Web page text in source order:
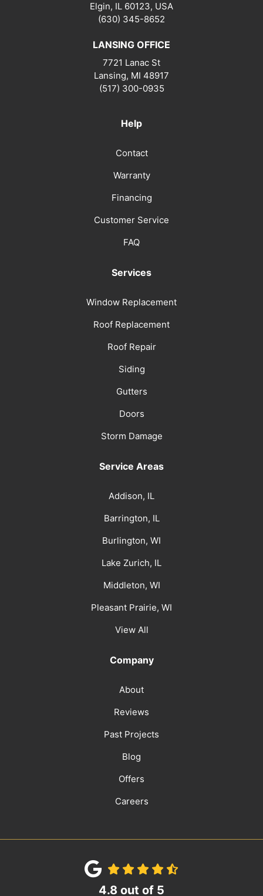
Elgin, IL 60123, USA
(630) 345-8652
LANSING OFFICE
7721 Lanac St
Lansing, MI 48917
(517) 300-0935
Help
Contact
Warranty
Financing
Customer Service
FAQ
Services
Window Replacement
Roof Replacement
Roof Repair
Siding
Gutters
Doors
Storm Damage
Service Areas
Addison, IL
Barrington, IL
Burlington, WI
Lake Zurich, IL
Middleton, WI
Pleasant Prairie, WI
View All
Company
About
Reviews
Past Projects
Blog
Offers
Careers
4.8 out of 5